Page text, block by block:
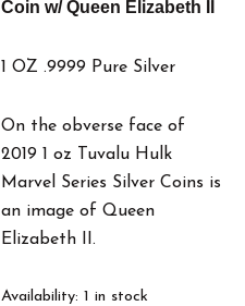
Coin w/ Queen Elizabeth II
1 OZ .9999 Pure Silver
On the obverse face of
2019 1 oz Tuvalu Hulk
Marvel Series Silver Coins is
an image of Queen
Elizabeth II.
Availability: 1 in stock
2019